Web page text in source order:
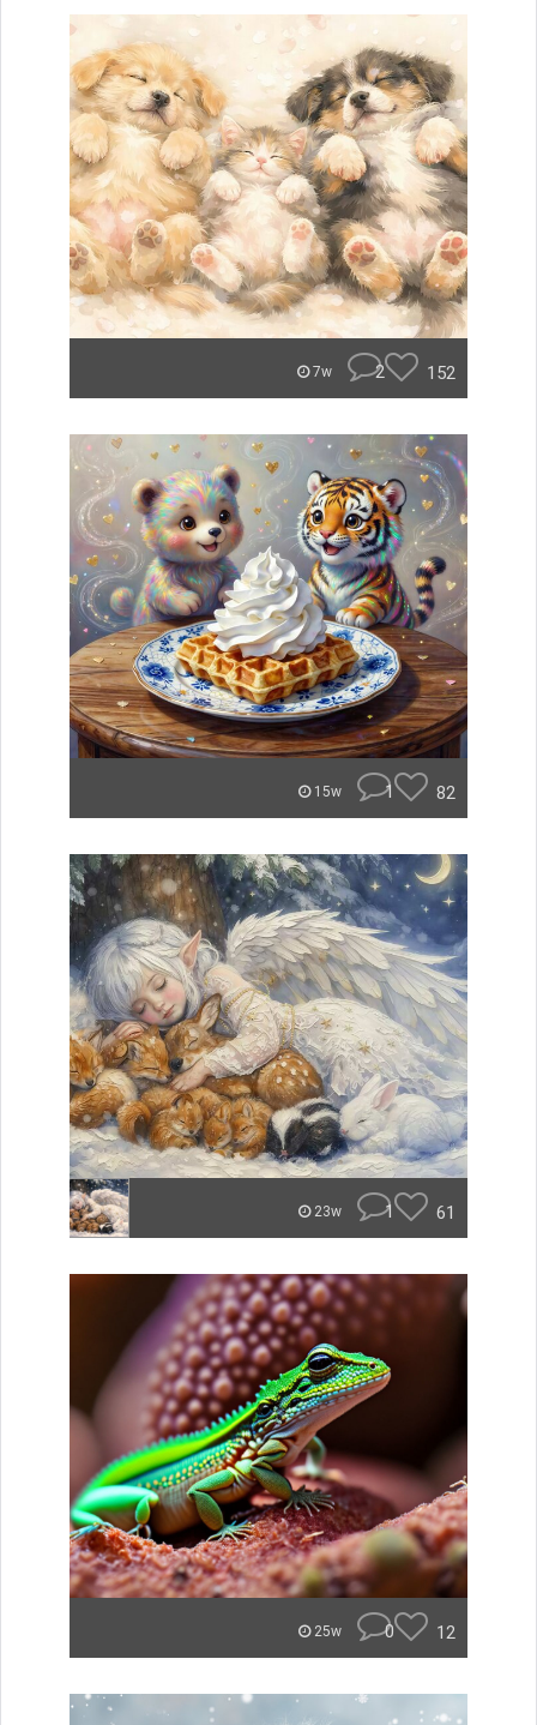
7w 2 152
15w 1 82
23w 1 61
25w 0 12